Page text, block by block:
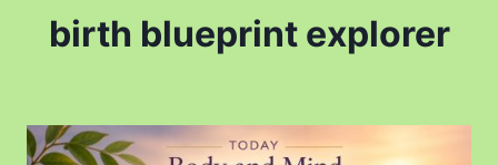
birth blueprint explorer